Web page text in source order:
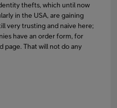
thefts, which until now
in the USA, are gaining
very trusting and naive here;
have an order form, for
page. That will not do any